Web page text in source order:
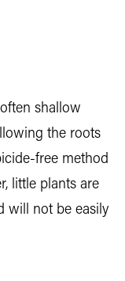
shallow
the roots
free method
little plants are
will not be easily